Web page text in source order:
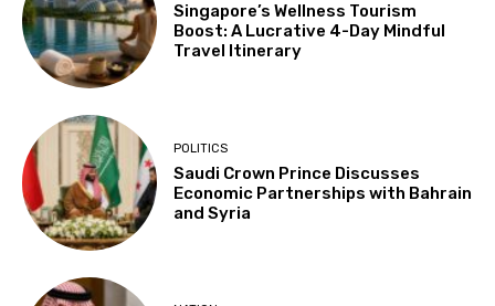
Singapore’s Wellness Tourism
Boost: A Lucrative 4-Day Mindful
Travel Itinerary
POLITICS
Saudi Crown Prince Discusses
Economic Partnerships with Bahrain
and Syria